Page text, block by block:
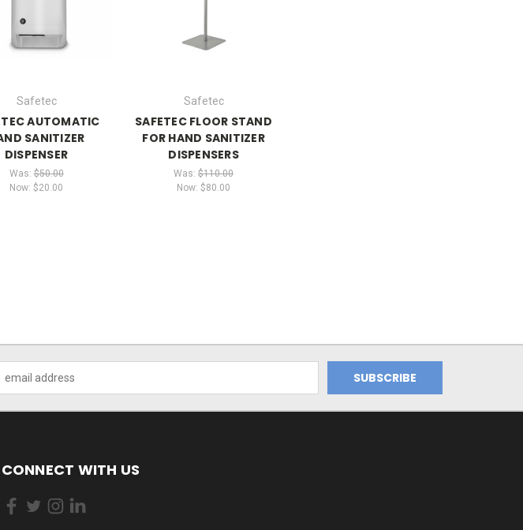
Safetec
AUTOMATIC
SANITIZER
DISPENSER
Was:$50.00
Now: $20.00
Safetec
SAFETEC FLOOR STAND
FOR HAND SANITIZER
DISPENSERS
Was: $110.00
Now: $80.00
Address
CONNECT WITH US